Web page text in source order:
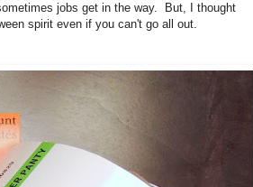
jobs get in the way. But, I thought
spirit even if you can't go all out.